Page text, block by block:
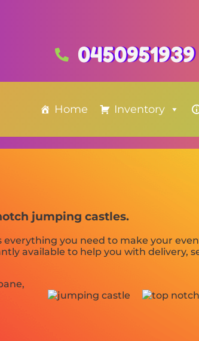
0450951939
Home Inventory
jumping castles.
you need to make your
available to help you with delivery,